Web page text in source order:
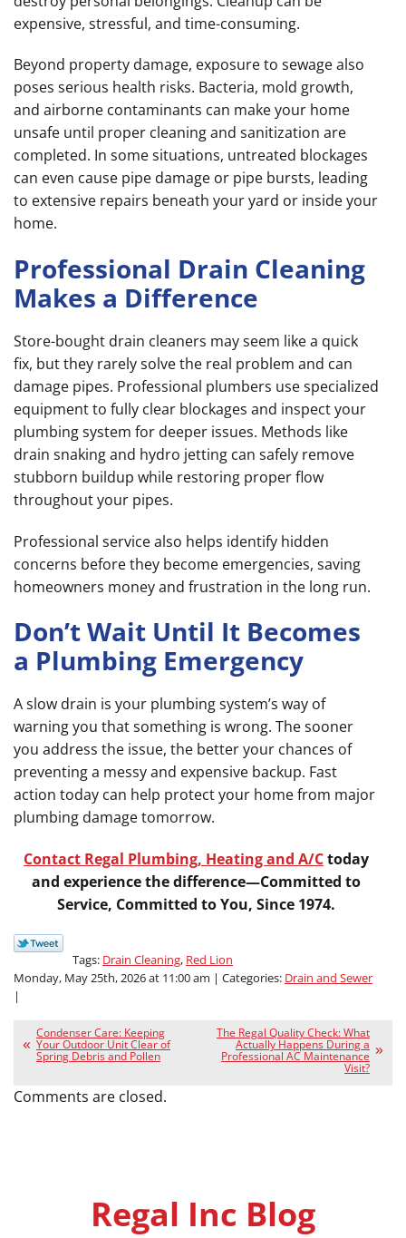
expensive, stressful, and time-consuming.
Beyond property damage, exposure to sewage also
poses serious health risks. Bacteria, mold growth,
and airborne contaminants can make your home
unsafe until proper cleaning and sanitization are
completed. In some situations, untreated blockages
can even cause pipe damage or pipe bursts, leading
to extensive repairs beneath your yard or inside your
home.
Professional Drain Cleaning
Makes a Difference
Store-bought drain cleaners may seem like a quick
fix, but they rarely solve the real problem and can
damage pipes. Professional plumbers use specialized
equipment to fully clear blockages and inspect your
plumbing system for deeper issues. Methods like
drain snaking and hydro jetting can safely remove
stubborn buildup while restoring proper flow
throughout your pipes.
Professional service also helps identify hidden
concerns before they become emergencies, saving
homeowners money and frustration in the long run.
Don’t Wait Until It Becomes
a Plumbing Emergency
A slow drain is your plumbing system’s way of
warning you that something is wrong. The sooner
you address the issue, the better your chances of
preventing a messy and expensive backup. Fast
action today can help protect your home from major
plumbing damage tomorrow.
Contact Regal Plumbing, Heating and A/Ctoday
and experience the difference—Committed to
Service, Committed to You, Since 1974.
Tags: Drain Cleaning, Red Lion
Monday, May 25th, 2026 at 11:00 am | Categories: Drain and Sewer
|
Condenser Care: Keeping
Your Outdoor Unit Clear of
Spring Debris and Pollen
The Regal Quality Check: What
Actually Happens During a
Professional AC Maintenance
Visit?
Comments are closed.
Regal Inc Blog